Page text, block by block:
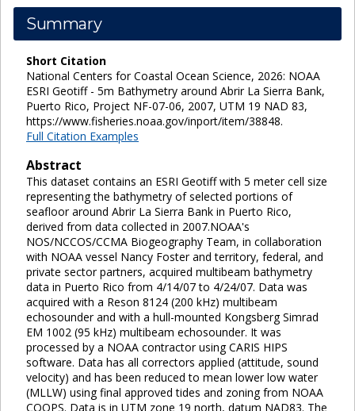
Summary
Short Citation
National Centers for Coastal Ocean Science, 2026: NOAA
ESRI Geotiff - 5m Bathymetry around Abrir La Sierra Bank,
Puerto Rico, Project NF-07-06, 2007, UTM 19 NAD 83,
https://www.fisheries.noaa.gov/inport/item/38848.
Full Citation Examples
Abstract
This dataset contains an ESRI Geotiff with 5 meter cell size
representing the bathymetry of selected portions of
seafloor around Abrir La Sierra Bank in Puerto Rico,
derived from data collected in 2007.NOAA's
NOS/NCCOS/CCMA Biogeography Team, in collaboration
with NOAA vessel Nancy Foster and territory, federal, and
private sector partners, acquired multibeam bathymetry
data in Puerto Rico from 4/14/07 to 4/24/07. Data was
acquired with a Reson 8124 (200 kHz) multibeam
echosounder and with a hull-mounted Kongsberg Simrad
EM 1002 (95 kHz) multibeam echosounder. It was
processed by a NOAA contractor using CARIS HIPS
software. Data has all correctors applied (attitude, sound
velocity) and has been reduced to mean lower low water
(MLLW) using final approved tides and zoning from NOAA
COOPS. Data is in UTM zone 19 north, datum NAD83. The